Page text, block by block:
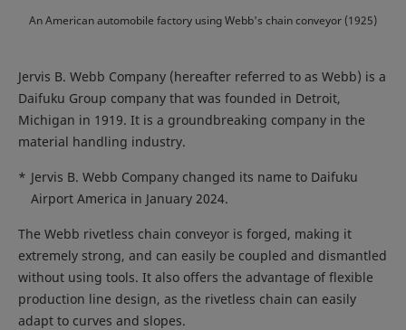
An American automobile factory using Webb's chain conveyor (1925)
Jervis B. Webb Company (hereafter referred to as Webb) is a
Daifuku Group company that was founded in Detroit,
Michigan in 1919. It is a groundbreaking company in the
material handling industry.
* Jervis B. Webb Company changed its name to Daifuku
Airport America in January 2024.
The Webb rivetless chain conveyor is forged, making it
extremely strong, and can easily be coupled and dismantled
without using tools. It also offers the advantage of flexible
production line design, as the rivetless chain can easily
adapt to curves and slopes.